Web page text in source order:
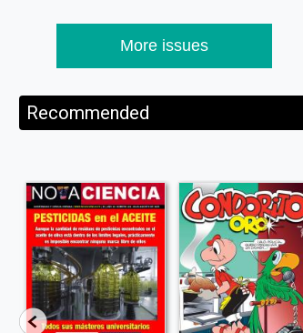
More issues
Recommended